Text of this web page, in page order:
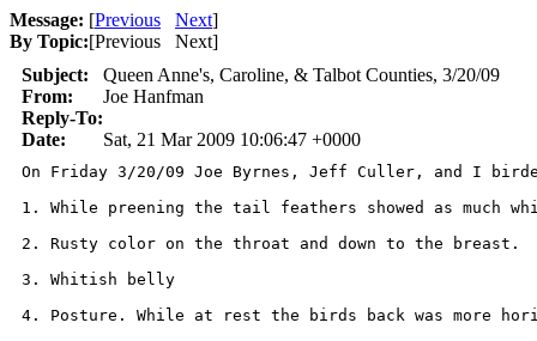
Message: [Previous Next]
By Topic:[Previous Next]
Subject:
Queen Anne's, Caroline, & Talbot Counties, 3/20/09
From:
Joe Hanfman
Reply-To:
Date:
Sat, 21 Mar 2009 10:06:47 +0000
On Friday 3/20/09 Joe Byrnes, Jeff Culler, and I
1. While preening the tail feathers showed as much
2. Rusty color on the throat and down to the breast.
3. Whitish belly
4. Posture. While at rest the birds back was more